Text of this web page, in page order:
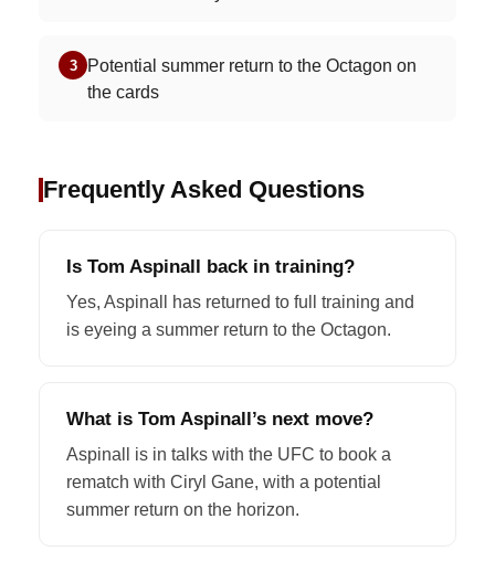
3
Potential summer return to the Octagon on
the cards
Frequently Asked Questions
Is Tom Aspinall back in training?
Yes, Aspinall has returned to full training and
is eyeing a summer return to the Octagon.
What is Tom Aspinall’s next move?
Aspinall is in talks with the UFC to book a
rematch with Ciryl Gane, with a potential
summer return on the horizon.